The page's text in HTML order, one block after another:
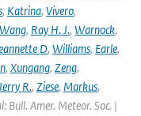
, Katrina, Vivero,
Wang, Ray H. J., Warnock,
D, Williams, Earle,
, Xungang, Zeng,
R., Ziese, Markus,
Bull. Amer. Meteor. Soc. |